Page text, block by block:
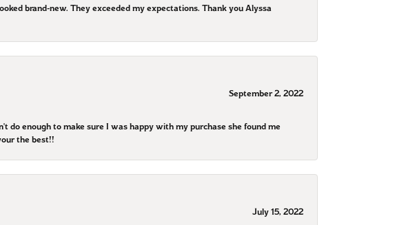
brand-new. They exceeded my expectations. Thank you Alyssa
September 2, 2022
do enough to make sure I was happy with my purchase she found me
the best!!
July 15, 2022